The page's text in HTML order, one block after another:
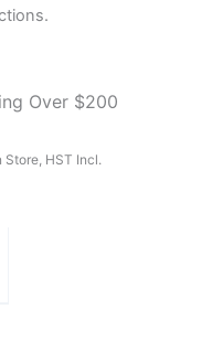
Over $200
Store, HST Incl.